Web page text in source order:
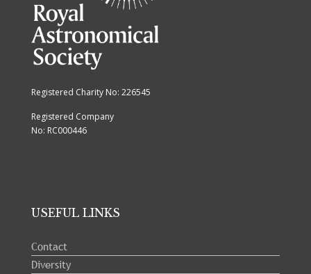
Registered Charity No: 226545
Registered Company
No: RC000446
USEFUL LINKS
Contact
Diversity